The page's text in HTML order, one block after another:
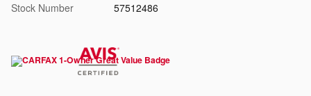
Stock Number
57512486